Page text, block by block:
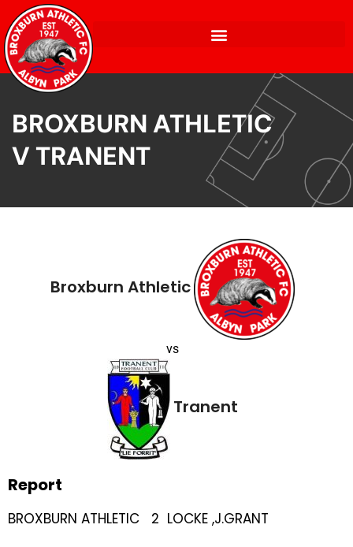
BROXBURN ATHLETIC
V TRANENT
Broxburn Athletic
vs
Tranent
Report
BROXBURN ATHLETIC 2 LOCKE ,J.GRANT